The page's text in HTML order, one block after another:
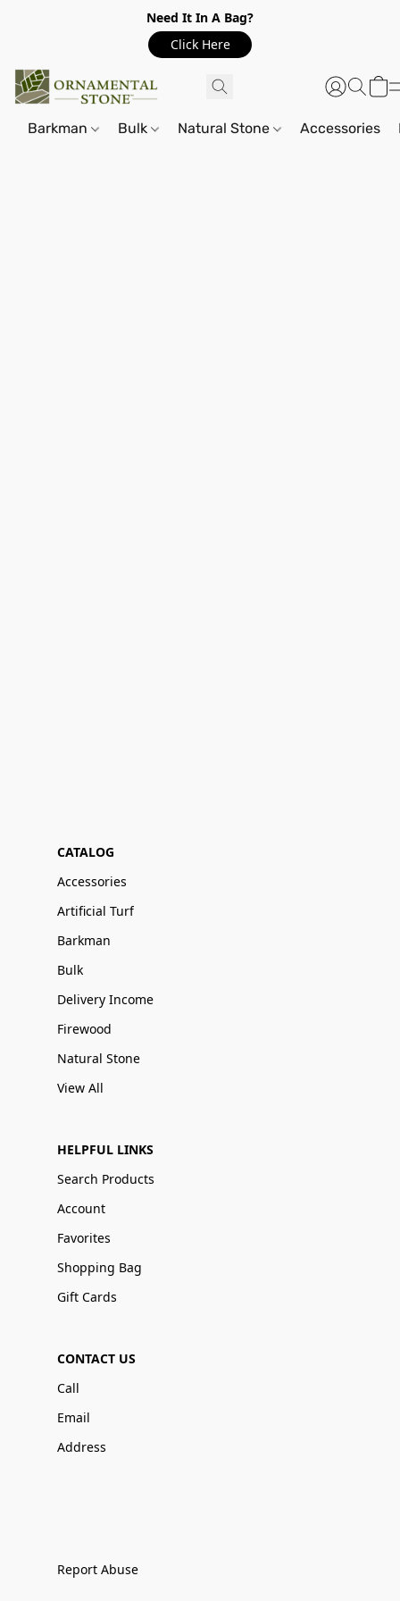
Need It In A Bag?
Click Here
Barkman Bulk Natural Stone Accessories
CATALOG
Accessories
Artificial Turf
Barkman
Bulk
Delivery Income
Firewood
Natural Stone
View All
HELPFUL LINKS
Search Products
Account
Favorites
Shopping Bag
Gift Cards
CONTACT US
Call
Email
Address
Report Abuse